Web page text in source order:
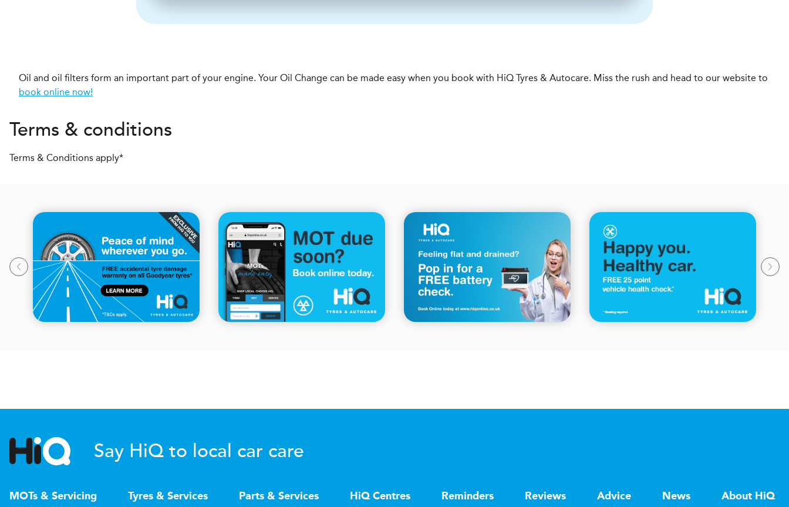
Oil and oil filters form an important part of your engine. Your Oil Change can be made easy when you book with HiQ Tyres & Autocare. Miss the rush and head to our website to
book online now!
Terms & conditions
Terms & Conditions apply*
Say HiQ to local car care
MOTs & Servicing Tyres & Services Parts & Services HiQ Centres Reminders Reviews Advice News About HiQ